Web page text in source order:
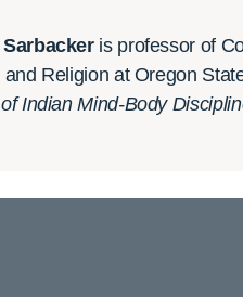
is professor of
and Religion at Oregon
Indian Mind-Body